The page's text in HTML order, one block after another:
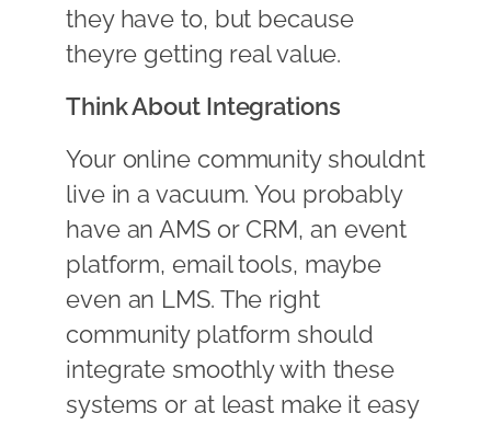
they have to, but because
theyre getting real value.
Think About Integrations
Your online community shouldnt
live in a vacuum. You probably
have an AMS or CRM, an event
platform, email tools, maybe
even an LMS. The right
community platform should
integrate smoothly with these
systems or at least make it easy